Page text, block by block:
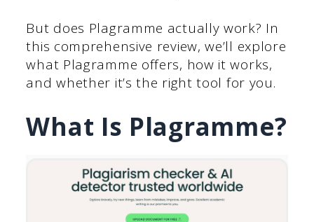
But does Plagramme actually work? In
this comprehensive review, we’ll explore
what Plagramme offers, how it works,
and whether it’s the right tool for you.
What Is Plagramme?